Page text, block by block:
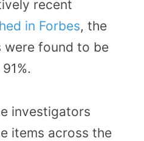
recent
in Forbes, the
were found to be
investigators
items across the